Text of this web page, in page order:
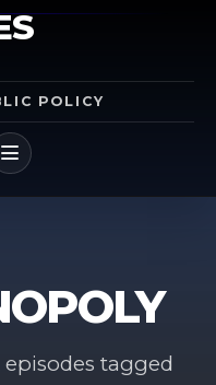
POLICY
MENU
tagged